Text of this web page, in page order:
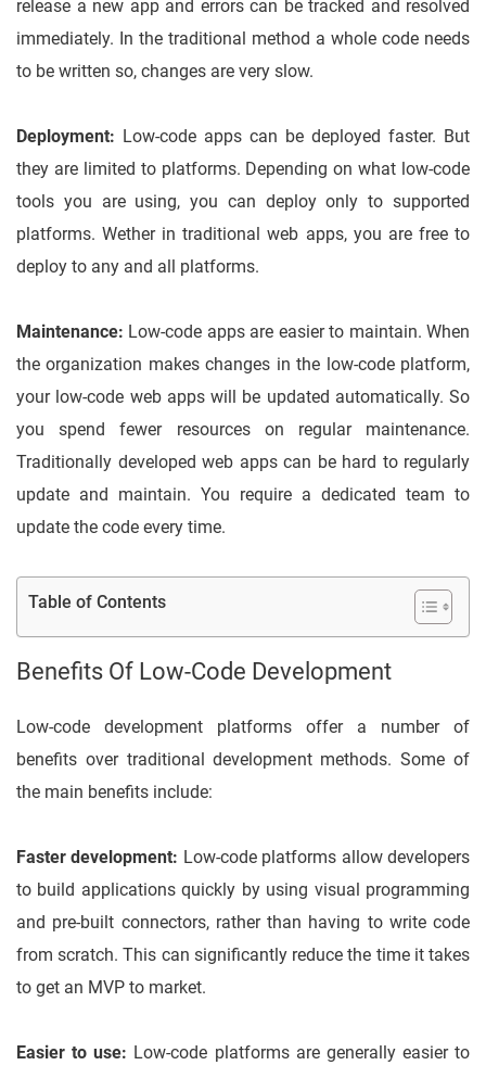
release a new app and errors can be tracked and resolved
immediately. In the traditional method a whole code needs
to be written so, changes are very slow.
Deployment: Low-code apps can be deployed faster. But
they are limited to platforms. Depending on what low-code
tools you are using, you can deploy only to supported
platforms. Wether in traditional web apps, you are free to
deploy to any and all platforms.
Maintenance: Low-code apps are easier to maintain. When
the organization makes changes in the low-code platform,
your low-code web apps will be updated automatically. So
you spend fewer resources on regular maintenance.
Traditionally developed web apps can be hard to regularly
update and maintain. You require a dedicated team to
update the code every time.
Table of Contents
Benefits Of Low-Code Development
Low-code development platforms offer a number of
benefits over traditional development methods. Some of
the main benefits include:
Faster development: Low-code platforms allow developers
to build applications quickly by using visual programming
and pre-built connectors, rather than having to write code
from scratch. This can significantly reduce the time it takes
to get an MVP to market.
Easier to use: Low-code platforms are generally easier to